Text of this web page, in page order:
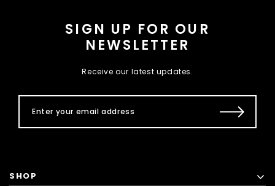
SIGN UP FOR OUR
NEWSLETTER
Receive our latest updates.
SHOP